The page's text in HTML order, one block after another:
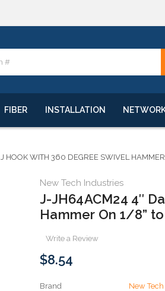
FIBER INSTALLATION
HOOK WITH 360 DEGREE SWIVEL
New Tech Industries
J-JH64ACM24 4″
Hammer On 1/8”
Write a Review
$8.54
Brand
New